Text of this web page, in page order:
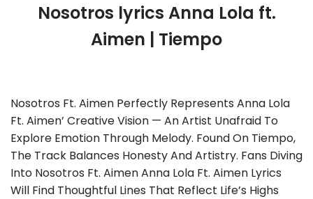
Nosotros lyrics Anna Lola ft.
Aimen | Tiempo
Nosotros Ft. Aimen Perfectly Represents Anna Lola
Ft. Aimen’ Creative Vision — An Artist Unafraid To
Explore Emotion Through Melody. Found On Tiempo,
The Track Balances Honesty And Artistry. Fans Diving
Into Nosotros Ft. Aimen Anna Lola Ft. Aimen Lyrics
Will Find Thoughtful Lines That Reflect Life’s Highs